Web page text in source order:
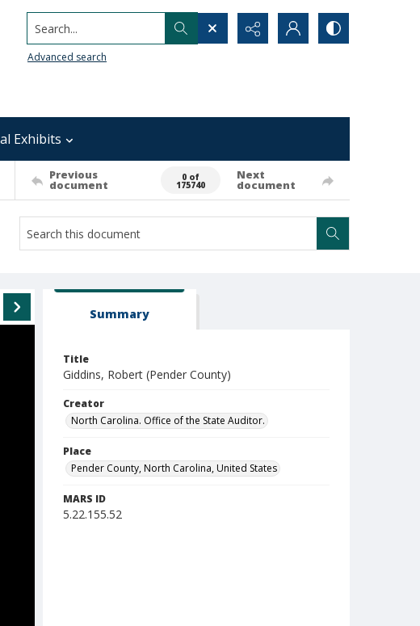
Search...
Advanced search
Exhibits
Previous
document
0 of
175740
Next
document
Summary
Title
Giddins, Robert (Pender County)
Creator
North Carolina. Office of the State Auditor.
Place
Pender County, North Carolina, United States
MARS ID
5.22.155.52